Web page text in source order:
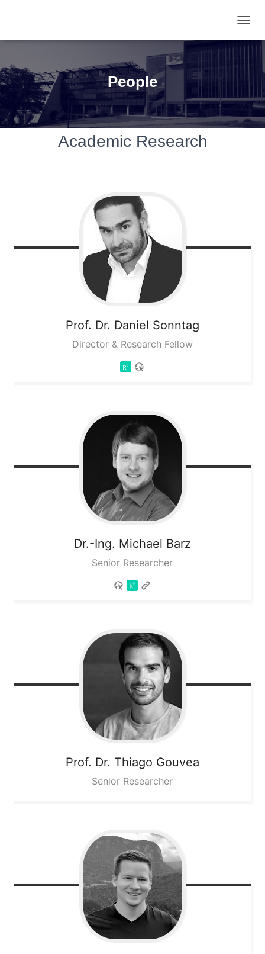
People
Academic Research
Prof. Dr. Daniel Sonntag
Director & Research Fellow
Dr.-Ing. Michael Barz
Senior Researcher
Prof. Dr. Thiago Gouvea
Senior Researcher